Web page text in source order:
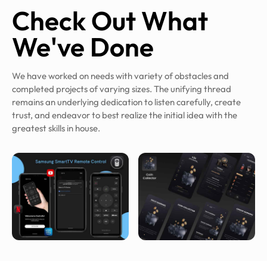
Check Out What
We've Done
We have worked on needs with variety of obstacles and
completed projects of varying sizes. The unifying thread
remains an underlying dedication to listen carefully, create
trust, and endeavor to best realize the initial idea with the
greatest skills in house.